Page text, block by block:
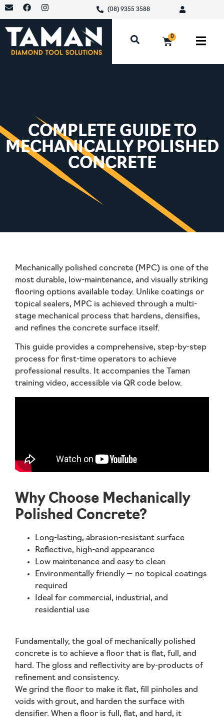
(08) 9355 3588
0
COMPLETE GUIDE TO
MECHANICALLY POLISHED
CONCRETE
Mechanically polished concrete (MPC) is one of the
most durable, low-maintenance, and visually striking
flooring options available today. Unlike coatings or
topical sealers, MPC is achieved through a multi-
stage mechanical process that hardens, densifies,
and refines the concrete surface itself.
This guide provides a comprehensive, step-by-step
process for first-time operators to achieve
professional results. It accompanies the Taman
training video, accessible via QR code below.
Why Choose Mechanically
Polished Concrete?
Long-lasting, abrasion-resistant surface
Reflective, high-end appearance
Low maintenance and easy to clean
Environmentally friendly — no topical coatings
required
Ideal for commercial, industrial, and
residential use
Fundamentally, the goal of mechanically polished
concrete is to achieve a floor that is flat, full, and
hard. The gloss and reflectivity are by-products of
refinement and consistency.
We grind the floor to make it flat, fill pinholes and
voids with grout, and harden the surface with
densifier. When a floor is full, flat, and hard, it